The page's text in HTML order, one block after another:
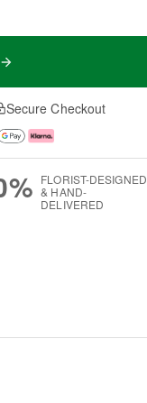
Secure Checkout
FLORIST-DESIGNED
& HAND-
DELIVERED